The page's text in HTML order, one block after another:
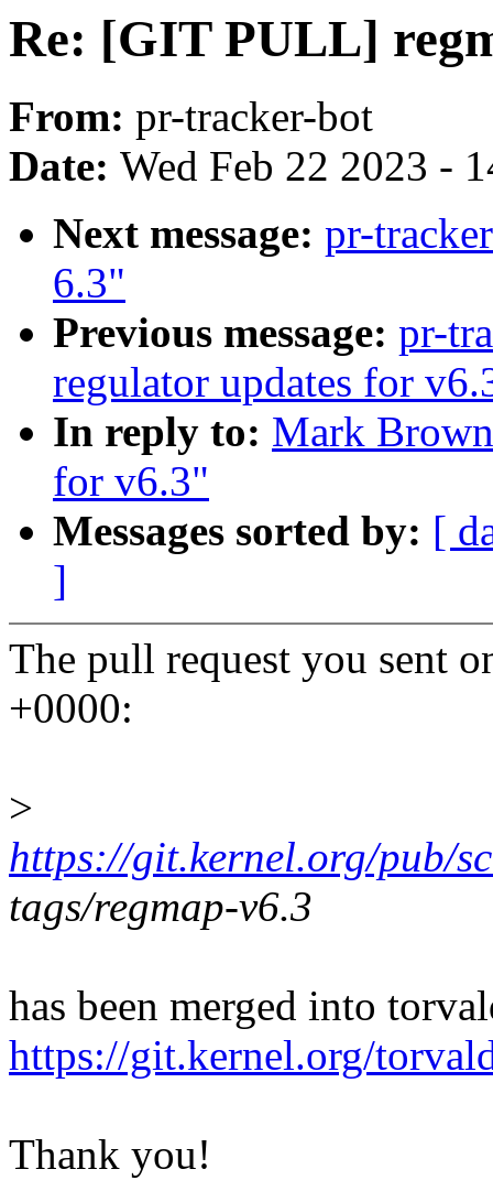
Re: [GIT PULL]
From: pr-tracker-bot
Date: Wed Feb 22 2023 -
Next message: pr-
6.3"
Previous message: pr-
regulator updates for
In reply to: Mark
for v6.3"
Messages sorted by: [
]
The pull request you sent
+0000:
>
https://git.kernel.org/pub/
tags/regmap-v6.3
has been merged into
https://git.kernel.org/
Thank you!